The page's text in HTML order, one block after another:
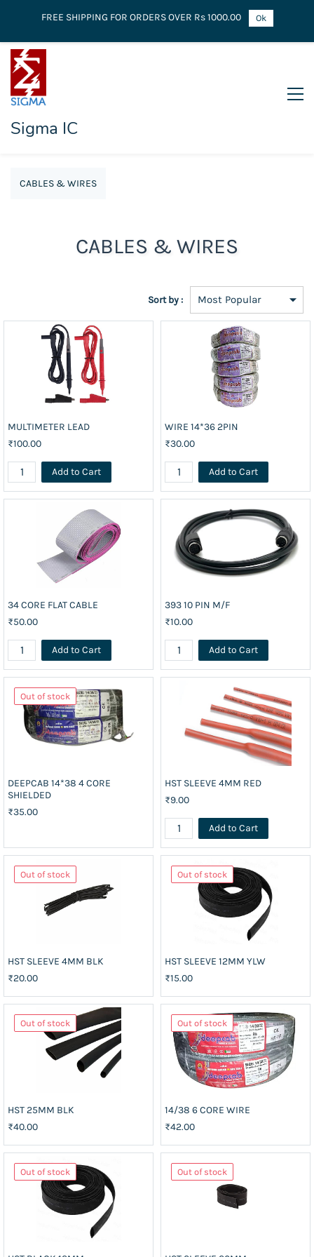
Sigma IC
CABLES & WIRES
CABLES & WIRES
Sort by :
MULTIMETER LEAD
₹100.00
Add to Cart
WIRE 14*36 2PIN
₹30.00
Add to Cart
34 CORE FLAT CABLE
₹50.00
Add to Cart
393 10 PIN M/F
₹10.00
Add to Cart
Out of stock
DEEPCAB 14*38 4 CORE
SHIELDED
₹35.00
HST SLEEVE 4MM RED
₹9.00
Add to Cart
Out of stock
HST SLEEVE 4MM BLK
₹20.00
Out of stock
HST SLEEVE 12MM YLW
₹15.00
Out of stock
HST 25MM BLK
₹40.00
Out of stock
14/38 6 CORE WIRE
₹42.00
Out of stock Out of stock
FREE SHIPPING FOR ORDERS OVER Rs 1000.00 Ok